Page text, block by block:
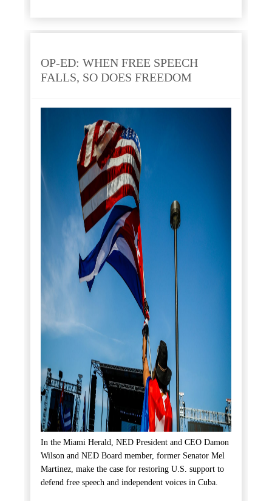
OP-ED: WHEN FREE SPEECH
FALLS, SO DOES FREEDOM
In the Miami Herald, NED President and CEO Damon
Wilson and NED Board member, former Senator Mel
Martinez, make the case for restoring U.S. support to
defend free speech and independent voices in Cuba.